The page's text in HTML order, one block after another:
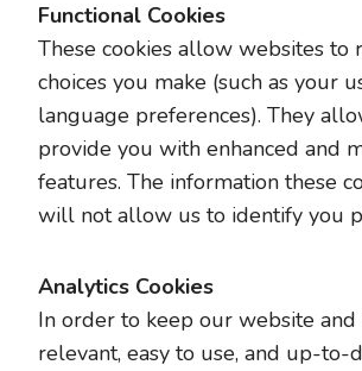
Functional Cookies
These cookies allow websites to
choices you make (such as your
language preferences). They
provide you with enhanced and
features. The information these
will not allow us to identify you
Analytics Cookies
In order to keep our website
relevant, easy to use, and up-to-